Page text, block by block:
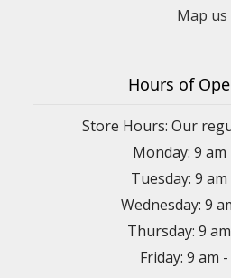
Map us
Hours of
Store Hours: Our
Monday: 9 am
Tuesday: 9
Wednesday: 9
Thursday: 9
Friday: 9 am